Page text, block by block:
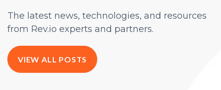
The latest news, technologies, and resources
from Rev.io experts and partners.
VIEW ALL POSTS